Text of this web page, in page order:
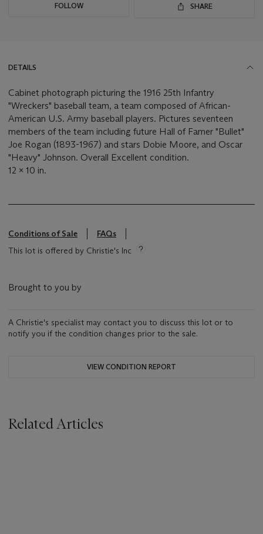
FOLLOW SHARE
DETAILS
Cabinet photograph picturing the 1916 25th Infantry
"Wreckers" baseball team, a team composed of African-
American U.S. Army baseball players. Pictures seventeen
members of the team including future Hall of Famer "Bullet"
Joe Rogan (1893-1967) and stars Dobie Moore, and Oscar
"Heavy" Johnson. Overall Excellent condition.
12 x 10 in.
Conditions of Sale
FAQs
This lot is offered by Christie's Inc
Brought to you by
A Christie's specialist may contact you to discuss this lot or to
notify you if the condition changes prior to the sale.
VIEW CONDITION REPORT
Related Articles